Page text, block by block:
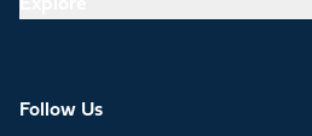
Follow Us